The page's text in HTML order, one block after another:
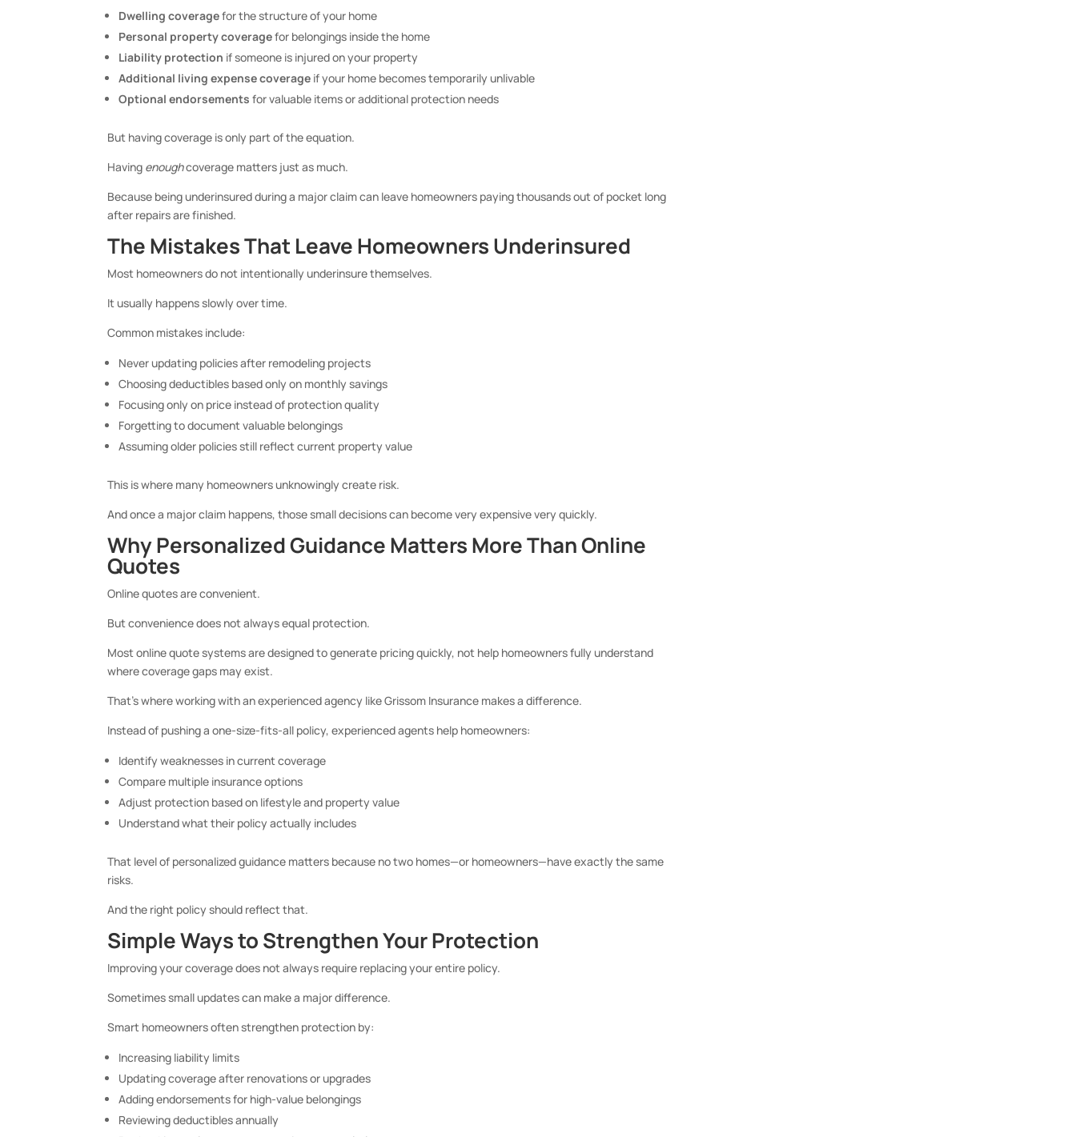
Dwelling coveragefor the structure of your home
Personal property coveragefor belongings inside the home
Liability protection if someone is injured on your property
Additional living expense coverage if your home becomes temporarily unlivable
Optional endorsements for valuable items or additional protection needs
But having coverage is only part of the equation.
Having enoughcoverage matters just as much.
Because being underinsured during a major claim can leave homeowners paying thousands out of pocket long
after repairs are finished.
The Mistakes That Leave Homeowners Underinsured
Most homeowners do not intentionally underinsure themselves.
It usually happens slowly over time.
Common mistakes include:
Never updating policies after remodeling projects
Choosing deductibles based only on monthly savings
Focusing only on price instead of protection quality
Forgetting to document valuable belongings
Assuming older policies still reflect current property value
This is where many homeowners unknowingly create risk.
And once a major claim happens, those small decisions can become very expensive very quickly.
Why Personalized Guidance Matters More Than Online
Quotes
Online quotes are convenient.
But convenience does not always equal protection.
Most online quote systems are designed to generate pricing quickly, not help homeowners fully understand
where coverage gaps may exist.
That’s where working with an experienced agency like Grissom Insurance makes a difference.
Instead of pushing a one-size-fits-all policy, experienced agents help homeowners:
Identify weaknesses in current coverage
Compare multiple insurance options
Adjust protection based on lifestyle and property value
Understand what their policy actually includes
That level of personalized guidance matters because no two homes—or homeowners—have exactly the same
risks.
And the right policy should reflect that.
Simple Ways to Strengthen Your Protection
Improving your coverage does not always require replacing your entire policy.
Sometimes small updates can make a major difference.
Smart homeowners often strengthen protection by:
Increasing liability limits
Updating coverage after renovations or upgrades
Adding endorsements for high-value belongings
Reviewing deductibles annually